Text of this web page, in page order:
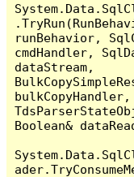
runBehavior,
cmdHandler,
dataStream,
bulkCopyHandler,
Boolean&